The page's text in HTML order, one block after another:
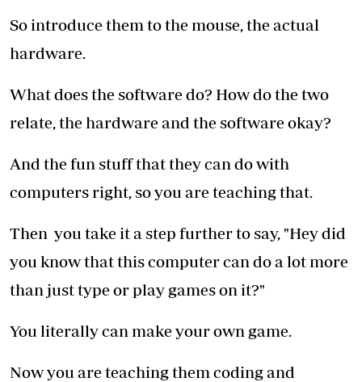
So introduce them to the mouse, the actual
hardware.
What does the software do? How do the two
relate, the hardware and the software okay?
And the fun stuff that they can do with
computers right, so you are teaching that.
Then you take it a step further to say, "Hey did
you know that this computer can do a lot more
than just type or play games on it?"
You literally can make your own game.
Now you are teaching them coding and